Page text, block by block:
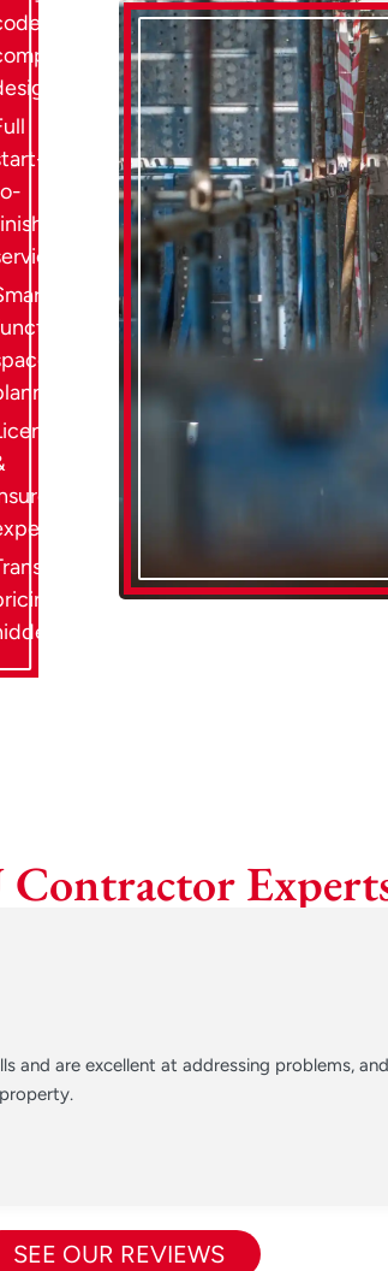
no
fees
are excellent at addressing problems,
SEE OUR REVIEWS